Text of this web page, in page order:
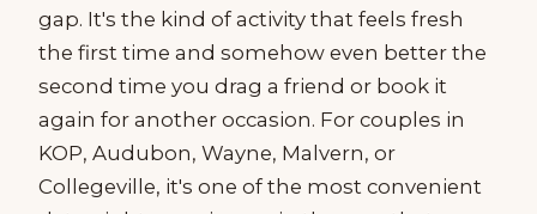
gap. It's the kind of activity that feels fresh
the first time and somehow even better the
second time you drag a friend or book it
again for another occasion. For couples in
KOP, Audubon, Wayne, Malvern, or
Collegeville, it's one of the most convenient